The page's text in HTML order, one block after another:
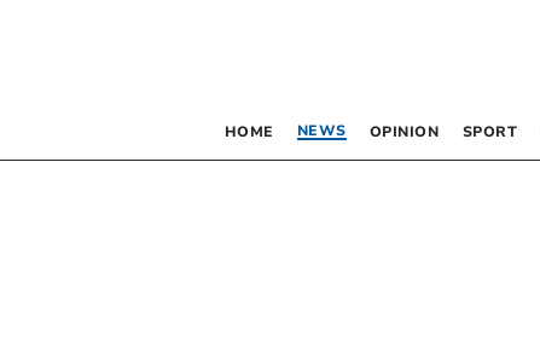
HOME NEWS OPINION SPORT